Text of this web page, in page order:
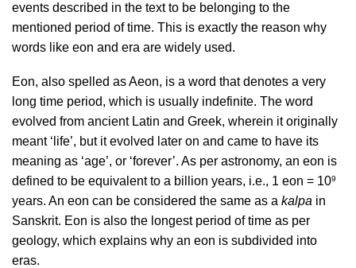
events described in the text to be belonging to the
mentioned period of time. This is exactly the reason why
words like eon and era are widely used.
Eon, also spelled as Aeon, is a word that denotes a very
long time period, which is usually indefinite. The word
evolved from ancient Latin and Greek, wherein it originally
meant ‘life’, but it evolved later on and came to have its
meaning as ‘age’, or ‘forever’. As per astronomy, an eon is
defined to be equivalent to a billion years, i.e., 1 eon = 109
years. An eon can be considered the same as a kalpa in
Sanskrit. Eon is also the longest period of time as per
geology, which explains why an eon is subdivided into
eras.